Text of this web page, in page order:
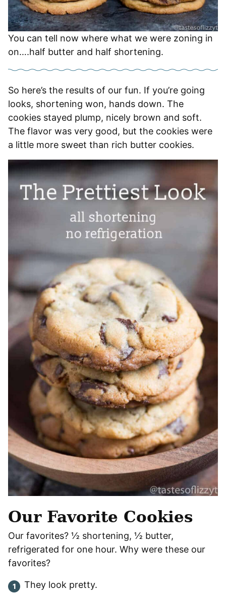
You can tell now where what we were zoning in
on….half butter and half shortening.
So here’s the results of our fun. If you’re going
looks, shortening won, hands down. The
cookies stayed plump, nicely brown and soft.
The flavor was very good, but the cookies were
a little more sweet than rich butter cookies.
Our Favorite Cookies
Our favorites? ½ shortening, ½ butter,
refrigerated for one hour. Why were these our
favorites?
They look pretty.